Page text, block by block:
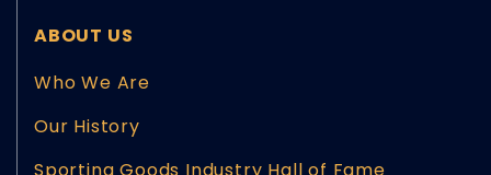
ABOUT US
Who We Are
Our History